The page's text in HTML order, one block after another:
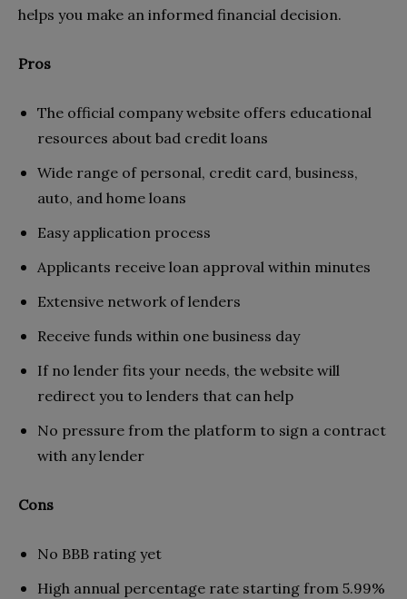
helps you make an informed financial decision.
Pros
The official company website offers educational
resources about bad credit loans
Wide range of personal, credit card, business,
auto, and home loans
Easy application process
Applicants receive loan approval within minutes
Extensive network of lenders
Receive funds within one business day
If no lender fits your needs, the website will
redirect you to lenders that can help
No pressure from the platform to sign a contract
with any lender
Cons
No BBB rating yet
High annual percentage rate starting from 5.99%